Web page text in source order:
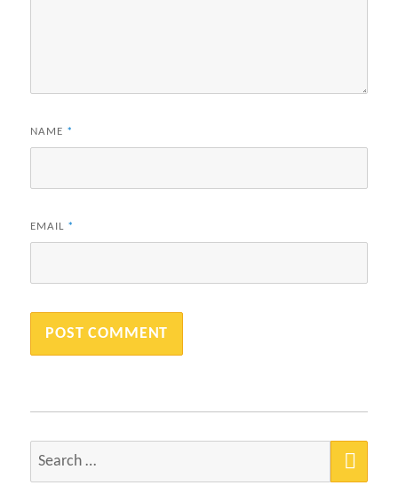
NAME *
EMAIL *
Search